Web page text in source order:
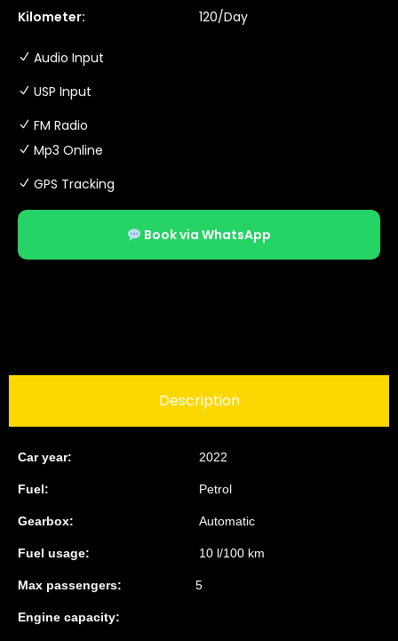
Kilometer:
120/Day
Audio Input
USP Input
FM Radio
Mp3 Online
GPS Tracking
Book via WhatsApp
Description
Car year: 2022
Fuel: Petrol
Gearbox: Automatic
Fuel usage: 10 l/100 km
Max passengers: 5
Engine capacity: